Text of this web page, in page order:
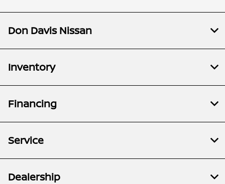
Don Davis Nissan
Inventory
Financing
Service
Dealership